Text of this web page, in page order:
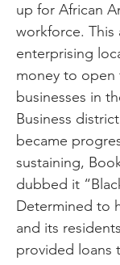
up for African
workforce. This
enterprising
money to open
businesses in
Business
became
sustaining,
dubbed it
Determined to
and its
provided loans